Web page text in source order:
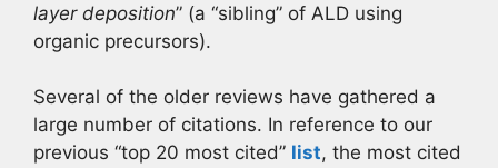
layer deposition” (a “sibling” of ALD using
organic precursors).
Several of the older reviews have gathered a
large number of citations. In reference to our
previous “top 20 most cited” list, the most cited